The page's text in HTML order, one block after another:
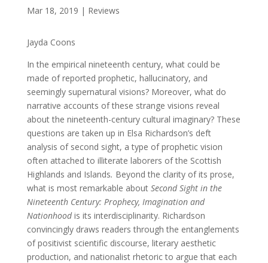
Mar 18, 2019 | Reviews
Jayda Coons
In the empirical nineteenth century, what could be
made of reported prophetic, hallucinatory, and
seemingly supernatural visions? Moreover, what do
narrative accounts of these strange visions reveal
about the nineteenth-century cultural imaginary? These
questions are taken up in Elsa Richardson’s deft
analysis of second sight, a type of prophetic vision
often attached to illiterate laborers of the Scottish
Highlands and Islands. Beyond the clarity of its prose,
what is most remarkable about Second Sight in the
Nineteenth Century: Prophecy, Imagination and
Nationhoodis its interdisciplinarity. Richardson
convincingly draws readers through the entanglements
of positivist scientific discourse, literary aesthetic
production, and nationalist rhetoric to argue that each